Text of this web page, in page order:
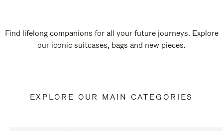
Find lifelong companions for all your future journeys. Explore
our iconic suitcases, bags and new pieces.
EXPLORE OUR MAIN CATEGORIES